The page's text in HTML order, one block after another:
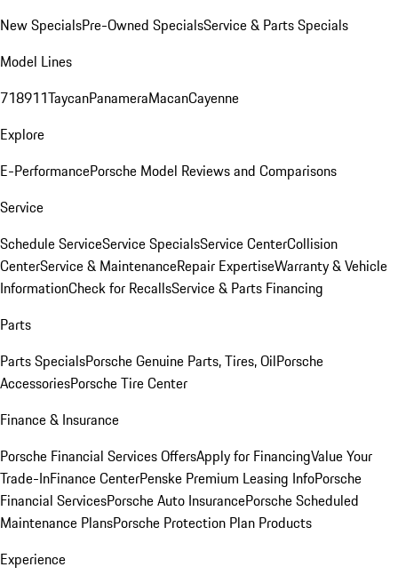
New SpecialsPre-Owned SpecialsService & Parts Specials
Model Lines
718911TaycanPanameraMacanCayenne
Explore
E-PerformancePorsche Model Reviews and Comparisons
Service
Schedule ServiceService SpecialsService CenterCollision
CenterService & MaintenanceRepair ExpertiseWarranty & Vehicle
InformationCheck for RecallsService & Parts Financing
Parts
Parts SpecialsPorsche Genuine Parts, Tires, OilPorsche
AccessoriesPorsche Tire Center
Finance & Insurance
Porsche Financial Services OffersApply for FinancingValue Your
Trade-InFinance CenterPenske Premium Leasing InfoPorsche
Financial ServicesPorsche Auto InsurancePorsche Scheduled
Maintenance PlansPorsche Protection Plan Products
Experience